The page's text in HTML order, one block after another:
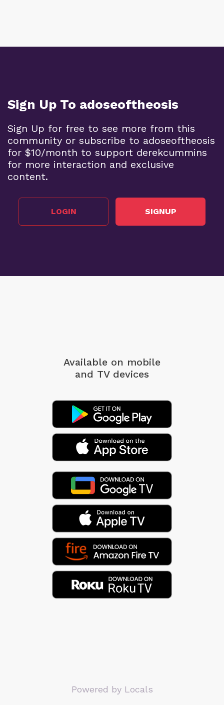
Sign Up To adoseoftheosis
Sign Up for free to see more from this
community or subscribe to adoseoftheosis
for $10/month to support derekcummins
for more interaction and exclusive
content.
LOGIN SIGNUP
Available on mobile
and TV devices
Powered by Locals